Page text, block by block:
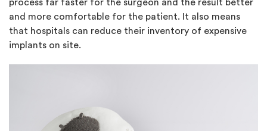
process far faster for the surgeon and the result better
and more comfortable for the patient. It also means
that hospitals can reduce their inventory of expensive
implants on site.